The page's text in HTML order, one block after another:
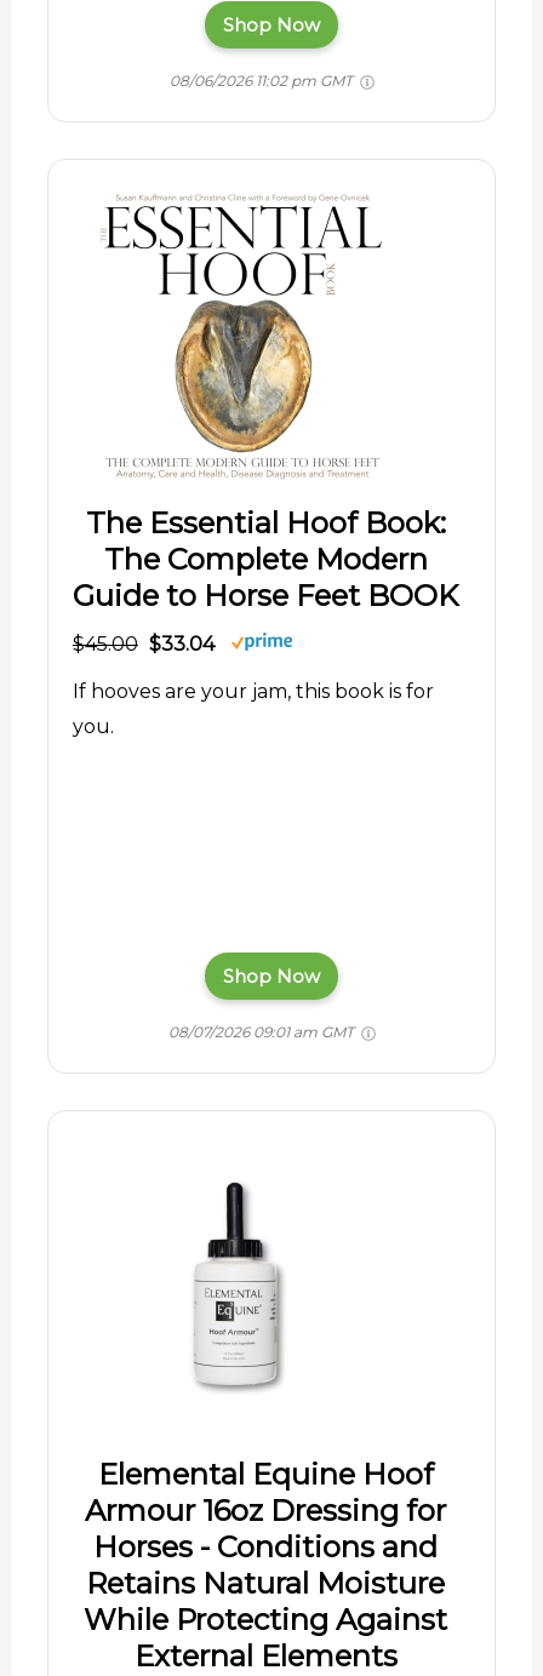
Shop Now
08/06/2026 11:02 pm GMT
The Essential Hoof Book:
The Complete Modern
Guide to Horse Feet BOOK
$45.00 $33.04
If hooves are your jam, this book is for
you.
Shop Now
08/07/2026 09:01 am GMT
Elemental Equine Hoof
Armour 16oz Dressing for
Horses - Conditions and
Retains Natural Moisture
While Protecting Against
External Elements